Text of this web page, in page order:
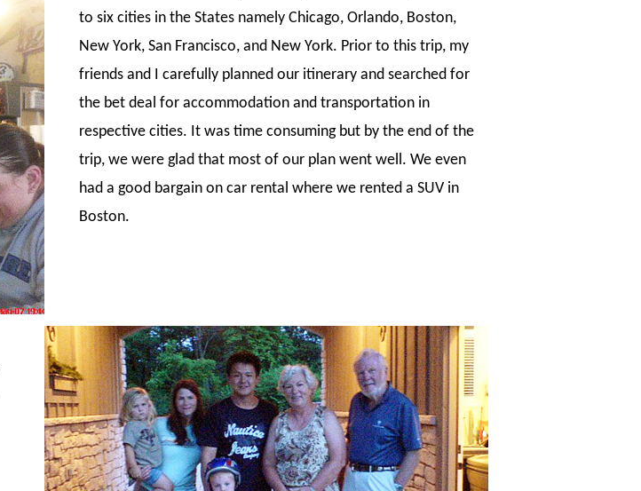
to six cities in the States namely Chicago, Orlando, Boston,
New York, San Francisco, and New York. Prior to this trip, my
friends and I carefully planned our itinerary and searched for
the bet deal for accommodation and transportation in
respective cities. It was time consuming but by the end of the
trip, we were glad that most of our plan went well. We even
had a good bargain on car rental where we rented a SUV in
Boston.